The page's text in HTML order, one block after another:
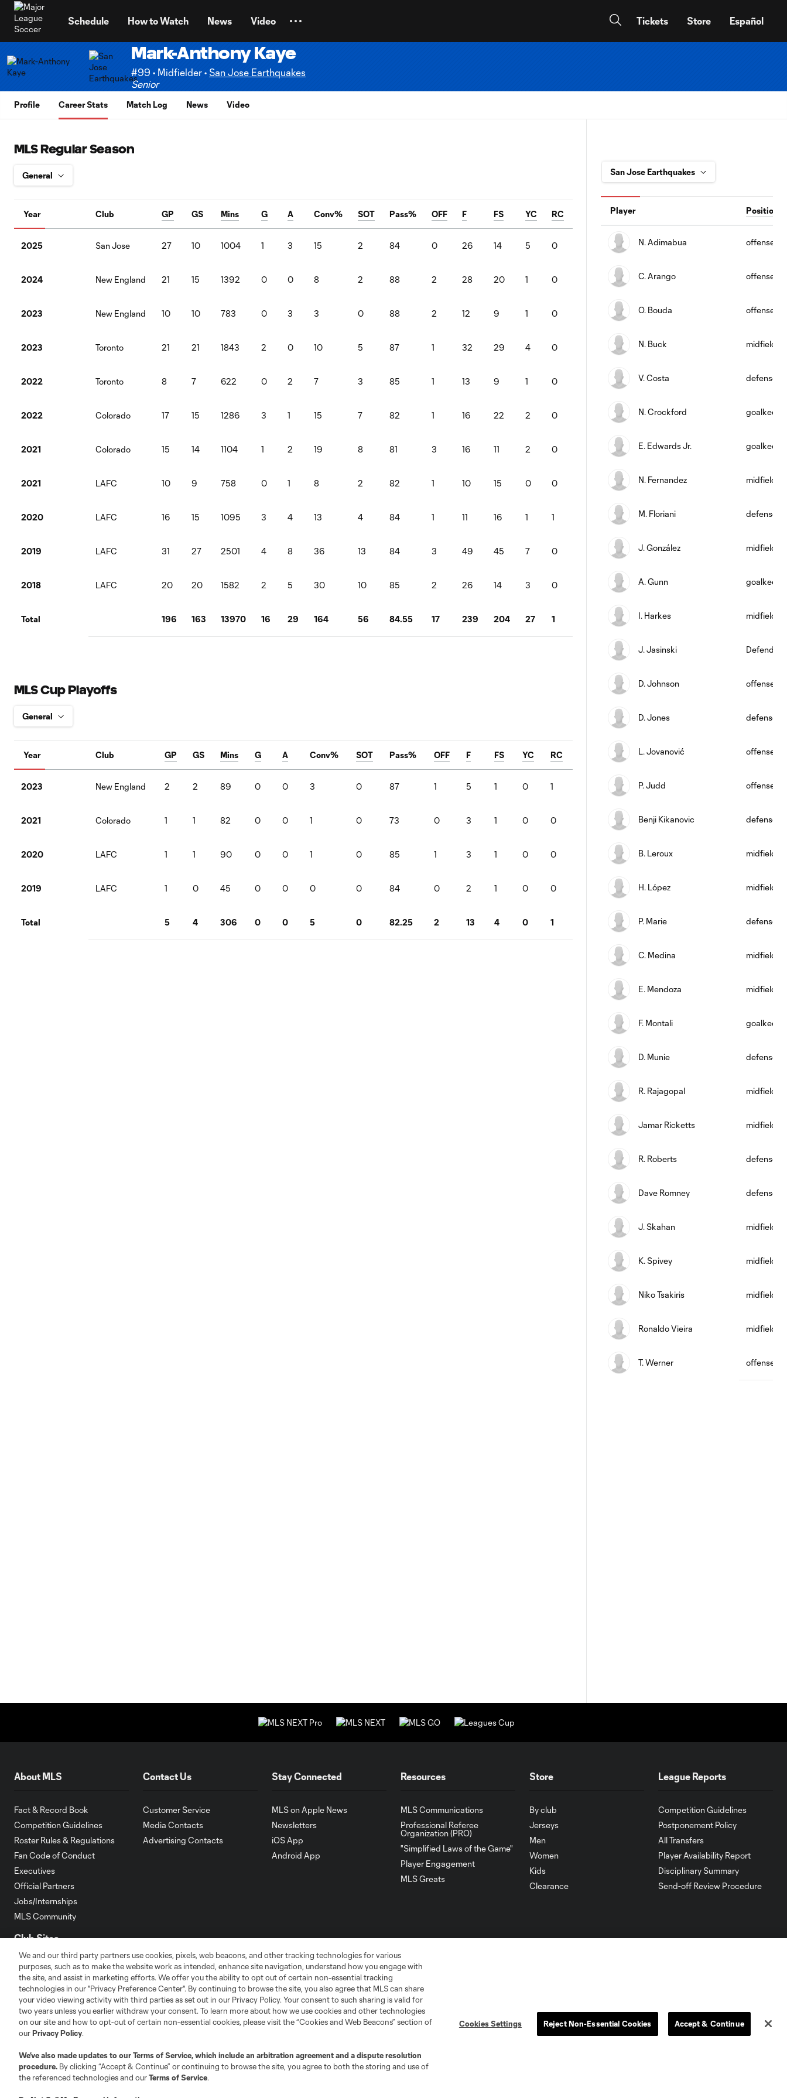
Schedule How to Watch News Video Tickets Store Español
Mark-Anthony Kaye
#99 • Midfielder • San Jose Earthquakes
Senior
Profile Career Stats Match Log News Video
MLS Regular Season
Year Club GP GS Mins G A Conv% SOT Pass% OFF F FS YC RC
2025 San Jose 27 10 1004 1 3 15 2 84 0 26 14 5 0
2024 New England 21 15 1392 0 0 8 2 88 2 28 20 1 0
2023 New England 10 10 783 0 3 3 0 88 2 12 9 1 0
2023 Toronto 21 21 1843 2 0 10 5 87 1 32 29 4 0
2022 Toronto 8 7 622 0 2 7 3 85 1 13 9 1 0
2022 Colorado 17 15 1286 3 1 15 7 82 1 16 22 2 0
2021 Colorado 15 14 1104 1 2 19 8 81 3 16 11 2 0
2021 LAFC 10 9 758 0 1 8 2 82 1 10 15 0 0
2020 LAFC 16 15 1095 3 4 13 4 84 1 11 16 1 1
2019 LAFC 31 27 2501 4 8 36 13 84 3 49 45 7 0
2018 LAFC 20 20 1582 2 5 30 10 85 2 26 14 3 0
Total 196 163 13970 16 29 164 56 84.55 17 239 204 27 1
MLS Cup Playoffs
Year Club GP GS Mins G A Conv% SOT Pass% OFF F FS YC RC
2023 New England 2 2 89 0 0 3 0 87 1 5 1 0 1
2021 Colorado 1 1 82 0 0 1 0 73 0 3 1 0 0
2020 LAFC 1 1 90 0 0 1 0 85 1 3 1 0 0
2019 LAFC 1 0 45 0 0 0 0 84 0 2 1 0 0
Total 5 4 306 0 0 5 0 82.25 2 13 4 0 1
Player Position
N. Adimabua offense
C. Arango offense
O. Bouda offense
N. Buck midfield
V. Costa defense
N. Crockford
E. Edwards Jr.
N. Fernandez midfield
M. Floriani defense
J. González midfield
A. Gunn
I. Harkes midfield
J. Jasinski Defender
D. Johnson offense
D. Jones defense
L. Jovanović offense
P. Judd offense
Benji Kikanovic defense
B. Leroux midfield
H. López midfield
P. Marie defense
C. Medina midfield
E. Mendoza midfield
F. Montali
D. Munie defense
R. Rajagopal midfield
Jamar Ricketts midfield
R. Roberts defense
Dave Romney defense
J. Skahan midfield
K. Spivey midfield
Niko Tsakiris midfield
Ronaldo Vieira midfield
T. Werner offense
About MLS
Fact & Record Book
Competition Guidelines
Roster Rules & Regulations
Fan Code of Conduct
Executives
Official Partners
Jobs/Internships
MLS Community
Contact Us
Customer Service
Media Contacts
Advertising Contacts
Stay Connected
MLS on Apple News
Newsletters
iOS App
Android App
Resources
MLS Communications
Professional Referee
Organization (PRO)
"Simplified Laws of the Game"
Player Engagement
MLS Greats
Store
By club
Jerseys
Men
Women
Kids
Clearance
League Reports
Competition Guidelines
Postponement Policy
All Transfers
Player Availability Report
Disciplinary Summary
Send-off Review Procedure
Club Sites
Atlanta
Austin
Charlotte Chicago Cincinnati Colorado
Dallas D.C.
LA
LAFC
We and our third party partners use cookies, pixels, web beacons, and other tracking technologies for various
purposes, such as to make the website work as intended, enhance site navigation, understand how you engage with
the site, and assist in marketing efforts. We offer you the ability to opt out of certain non-essential tracking
technologies in our "Privacy Preference Center". By continuing to browse the site, you also agree that MLS can share
your video viewing activity with third parties as set out in our Privacy Policy. Your consent to such sharing is valid for
two years unless you earlier withdraw your consent. To learn more about how we use cookies and other technologies
on our site and how to opt-out of certain non-essential cookies, please visit the “Cookies and Web Beacons” section of
ourPrivacy Policy.
We’ve also made updates to ourTerms of Service, which include an arbitration agreement and a dispute resolution
procedure. By clicking “Accept & Continue” or continuing to browse the site, you agree to both the storing and use of
the referenced technologies and ourTerms of Service.
Cookies Settings Reject Non-Essential Cookies Accept & Continue